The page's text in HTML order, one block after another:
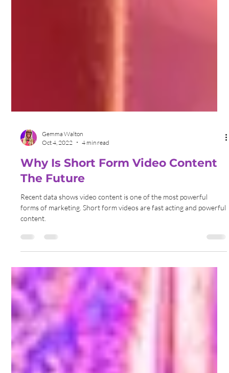
Gemma Walton
Oct 4, 2022
4 min read
The Future
forms of marketing. Short form videos are fast acting and powerful
content.